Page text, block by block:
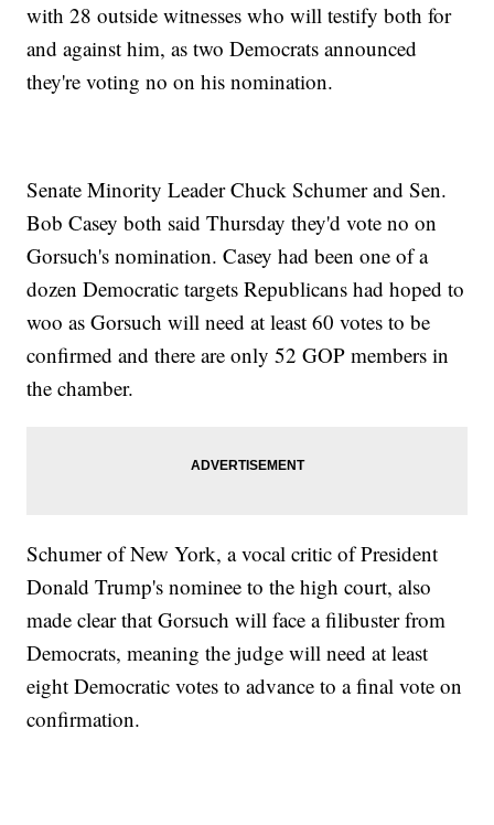
with 28 outside witnesses who will testify both for
and against him, as two Democrats announced
they're voting no on his nomination.
Senate Minority Leader Chuck Schumer and Sen.
Bob Casey both said Thursday they'd vote no on
Gorsuch's nomination. Casey had been one of a
dozen Democratic targets Republicans had hoped to
woo as Gorsuch will need at least 60 votes to be
confirmed and there are only 52 GOP members in
the chamber.
Schumer of New York, a vocal critic of President
Donald Trump's nominee to the high court, also
made clear that Gorsuch will face a filibuster from
Democrats, meaning the judge will need at least
eight Democratic votes to advance to a final vote on
confirmation.